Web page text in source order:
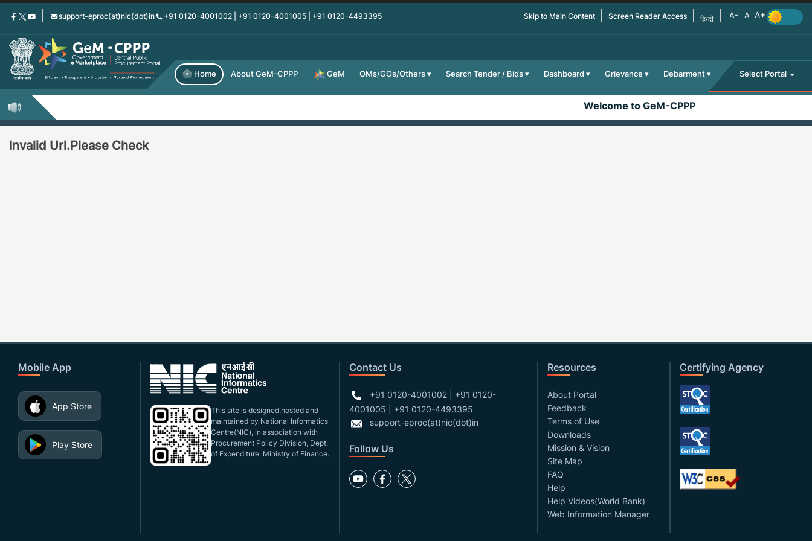
Skip
content
support-eproc(at)nic(dot)in +91 0120-4001002 | +91 0120-4001005 | +91 0120-4493395 Skip to Main Content Screen Reader Access हिन्दी
Home About GeM-CPPP GeM OMs/GOs/Others Search Tender / Bids Dashboard Grievance Debarment Select Portal
Welcome to GeM-CPPP
Invalid Url.Please Check
Mobile App
App Store
Play Store
This site is designed,hosted and
maintained by National Informatics
Centre(NIC), in association with
Procurement Policy Division, Dept.
of Expenditure, Ministry of Finance.
Contact Us
+91 0120-4001002 | +91 0120-
4001005 | +91 0120-4493395
support-eproc(at)nic(dot)in
Follow Us
Resources
About Portal
Feedback
Terms of Use
Downloads
Mission & Vision
Site Map
FAQ
Help
Help Videos(World Bank)
Web Information Manager
Certifying Agency